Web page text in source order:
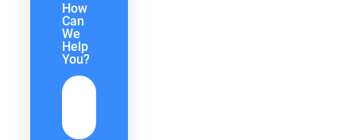
How
Can
We
Help
You?